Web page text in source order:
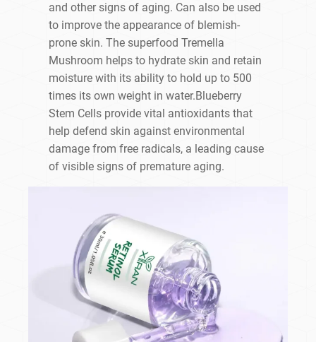
and other signs of aging. Can also be used
to improve the appearance of blemish-
prone skin. The superfood Tremella
Mushroom helps to hydrate skin and retain
moisture with its ability to hold up to 500
times its own weight in water.Blueberry
Stem Cells provide vital antioxidants that
help defend skin against environmental
damage from free radicals, a leading cause
of visible signs of premature aging.